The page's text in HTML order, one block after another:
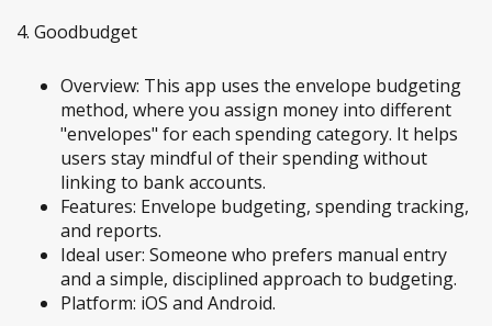
4. Goodbudget
Overview: This app uses the envelope budgeting
method, where you assign money into different
"envelopes" for each spending category. It helps
users stay mindful of their spending without
linking to bank accounts.
Features: Envelope budgeting, spending tracking,
and reports.
Ideal user: Someone who prefers manual entry
and a simple, disciplined approach to budgeting.
Platform: iOS and Android.